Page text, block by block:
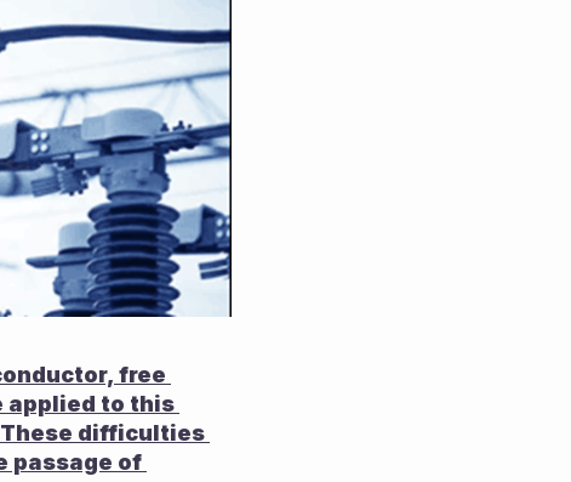
free
applied to this
difficulties
passage of